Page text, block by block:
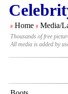
# Home # Media/
Thousands of free
All media is added by